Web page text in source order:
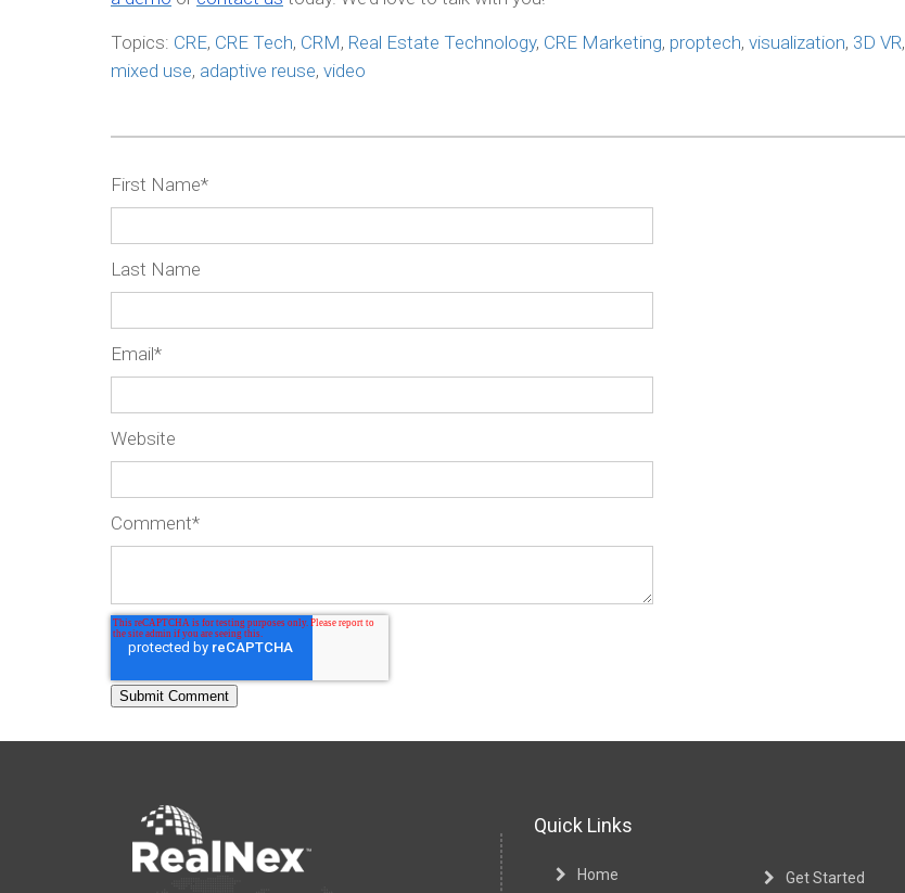
Topics: CRE, CRE Tech, CRM, Real Estate Technology, CRE Marketing, proptech, visualization, 3D VR,
mixed use, adaptive reuse, video
First Name*
Last Name
Email*
Website
Comment*
Quick Links
Home Get Started